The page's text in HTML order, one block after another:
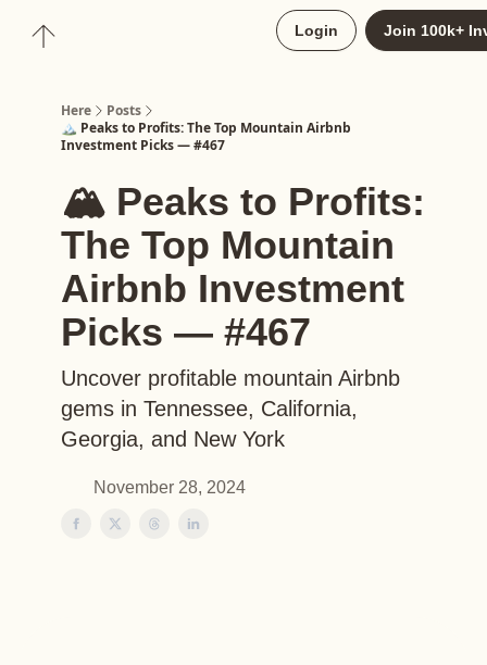
Login Join 100k+
Here
Posts
🏔️ Peaks to Profits: The Top Mountain Airbnb
Investment Picks — #467
🏔️ Peaks to Profits:
The Top Mountain
Airbnb Investment
Picks — #467
Uncover profitable mountain Airbnb
gems in Tennessee, California,
Georgia, and New York
November 28, 2024